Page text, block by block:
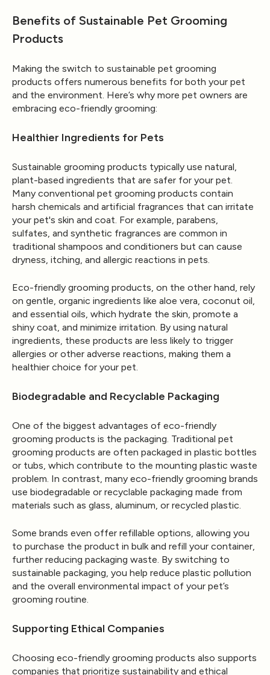
Benefits of Sustainable Pet Grooming
Products
Making the switch to sustainable pet grooming
products offers numerous benefits for both your pet
and the environment. Here’s why more pet owners are
embracing eco-friendly grooming:
Healthier Ingredients for Pets
Sustainable grooming products typically use natural,
plant-based ingredients that are safer for your pet.
Many conventional pet grooming products contain
harsh chemicals and artificial fragrances that can irritate
your pet's skin and coat. For example, parabens,
sulfates, and synthetic fragrances are common in
traditional shampoos and conditioners but can cause
dryness, itching, and allergic reactions in pets.
Eco-friendly grooming products, on the other hand, rely
on gentle, organic ingredients like aloe vera, coconut oil,
and essential oils, which hydrate the skin, promote a
shiny coat, and minimize irritation. By using natural
ingredients, these products are less likely to trigger
allergies or other adverse reactions, making them a
healthier choice for your pet.
Biodegradable and Recyclable Packaging
One of the biggest advantages of eco-friendly
grooming products is the packaging. Traditional pet
grooming products are often packaged in plastic bottles
or tubs, which contribute to the mounting plastic waste
problem. In contrast, many eco-friendly grooming brands
use biodegradable or recyclable packaging made from
materials such as glass, aluminum, or recycled plastic.
Some brands even offer refillable options, allowing you
to purchase the product in bulk and refill your container,
further reducing packaging waste. By switching to
sustainable packaging, you help reduce plastic pollution
and the overall environmental impact of your pet’s
grooming routine.
Supporting Ethical Companies
Choosing eco-friendly grooming products also supports
companies that prioritize sustainability and ethical